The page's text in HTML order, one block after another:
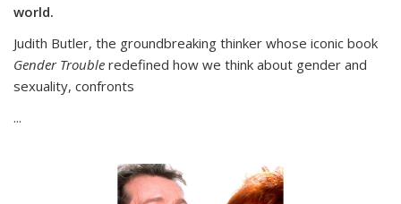
world.
Judith Butler, the groundbreaking thinker whose iconic book
Gender Trouble redefined how we think about gender and
sexuality, confronts
...